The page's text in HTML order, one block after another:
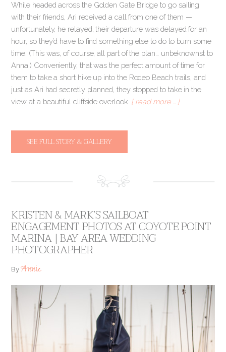
While headed across the Golden Gate Bridge to go sailing
with their friends, Ari received a call from one of them —
unfortunately, he relayed, their departure was delayed for an
hour, so they’d have to find something else to do to burn some
time. (This was, of course, all part of the plan… unbeknownst to
Anna.) Conveniently, that was the perfect amount of time for
them to take a short hike up into the Rodeo Beach trails, and
just as Ari had secretly planned, they stopped to take in the
view at a beautiful cliffside overlook. [ read more … ]
SEE FULL STORY & GALLERY
KRISTEN & MARK’S SAILBOAT
ENGAGEMENT PHOTOS AT COYOTE POINT
MARINA | BAY AREA WEDDING
PHOTOGRAPHER
ByAnnie